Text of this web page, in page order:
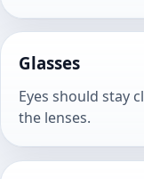
Glasses
Eyes should stay
the lenses.